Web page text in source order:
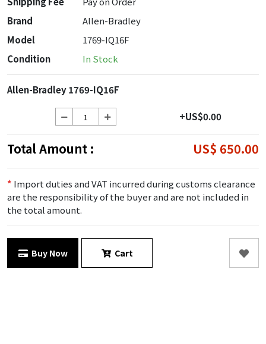
Brand
Allen-Bradley
Model
1769-IQ16F
Condition
In Stock
Allen-Bradley 1769-IQ16F
+US$0.00
Total Amount : US$ 650.00
* Import duties and VAT incurred during customs clearance
are the responsibility of the buyer and are not included in
the total amount.
Buy Now Cart